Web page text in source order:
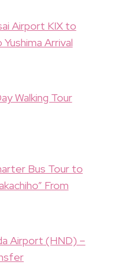
Airport KIX to
Yushima Arrival
Walking Tour
Bus Tour to
From
Airport (HND) –